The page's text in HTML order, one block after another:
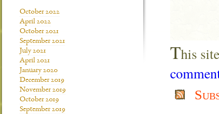
This
October 2022
April 2022
October 2021
September 2021
July 2021
April 2021
January 2020
December 2019
November 2019
October 2019
September 2019